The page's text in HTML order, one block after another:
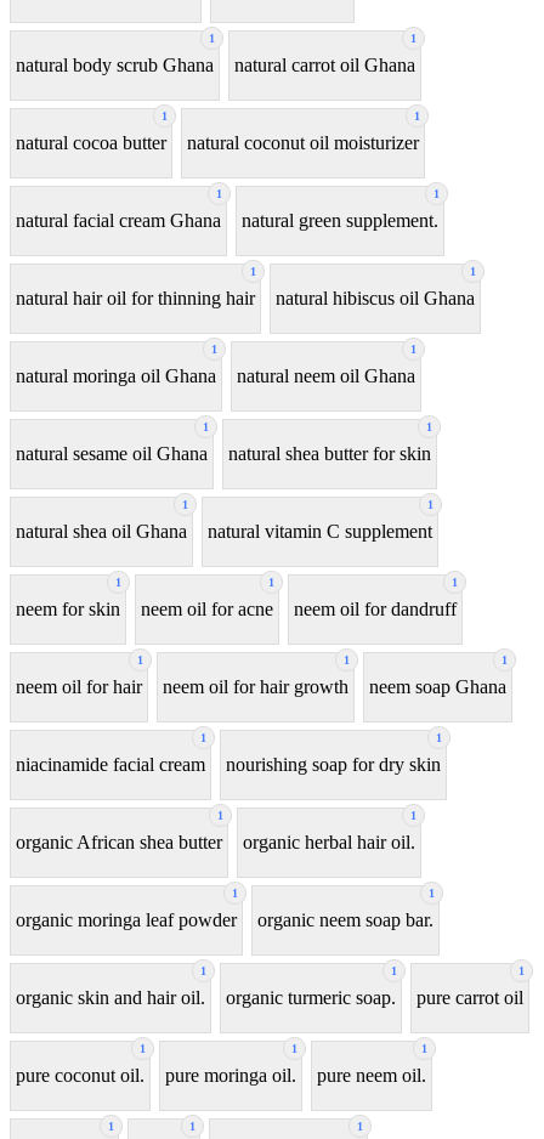
1
natural body scrub Ghana
1
natural carrot oil Ghana
1
natural cocoa butter
1
natural coconut oil moisturizer
1
natural facial cream Ghana
1
natural green supplement.
1
natural hair oil for thinning hair
1
natural hibiscus oil Ghana
1
natural moringa oil Ghana
1
natural neem oil Ghana
1
natural sesame oil Ghana
1
natural shea butter for skin
1
natural shea oil Ghana
1
natural vitamin C supplement
1
neem for skin
1
neem oil for acne
1
neem oil for dandruff
1
neem oil for hair
1
neem oil for hair growth
1
neem soap Ghana
1
niacinamide facial cream
1
nourishing soap for dry skin
1
organic African shea butter
1
organic herbal hair oil.
1
organic moringa leaf powder
1
organic neem soap bar.
1
organic skin and hair oil.
1
organic turmeric soap.
1
pure carrot oil
1
pure coconut oil.
1
pure moringa oil.
1
pure neem oil.
1 1 1